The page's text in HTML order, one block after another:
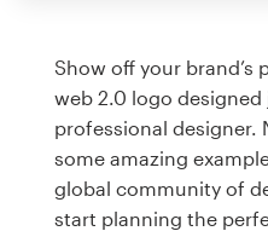
Show off your brand’s
web 2.0 logo designed
professional designer.
some amazing
global community of
start planning the
design
Logo design
Business card